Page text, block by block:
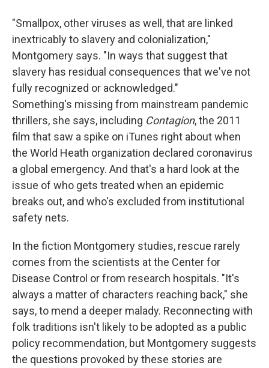
"Smallpox, other viruses as well, that are linked
inextricably to slavery and colonialization,"
Montgomery says. "In ways that suggest that
slavery has residual consequences that we've not
fully recognized or acknowledged."
Something's missing from mainstream pandemic
thrillers, she says, including Contagion, the 2011
film that saw a spike on iTunes right about when
the World Heath organization declared coronavirus
a global emergency. And that's a hard look at the
issue of who gets treated when an epidemic
breaks out, and who's excluded from institutional
safety nets.
In the fiction Montgomery studies, rescue rarely
comes from the scientists at the Center for
Disease Control or from research hospitals. "It's
always a matter of characters reaching back," she
says, to mend a deeper malady. Reconnecting with
folk traditions isn't likely to be adopted as a public
policy recommendation, but Montgomery suggests
the questions provoked by these stories are